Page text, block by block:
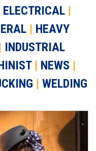
ELECTRICAL|
| HEAVY
| INDUSTRIAL
| NEWS |
| WELDING